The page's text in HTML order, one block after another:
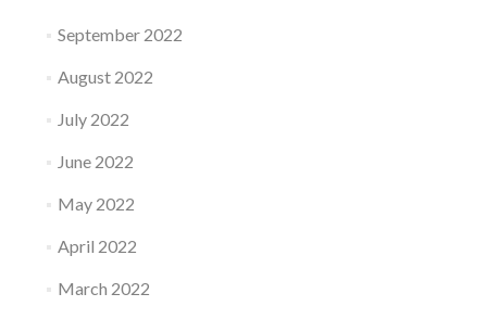
September 2022
August 2022
July 2022
June 2022
May 2022
April 2022
March 2022